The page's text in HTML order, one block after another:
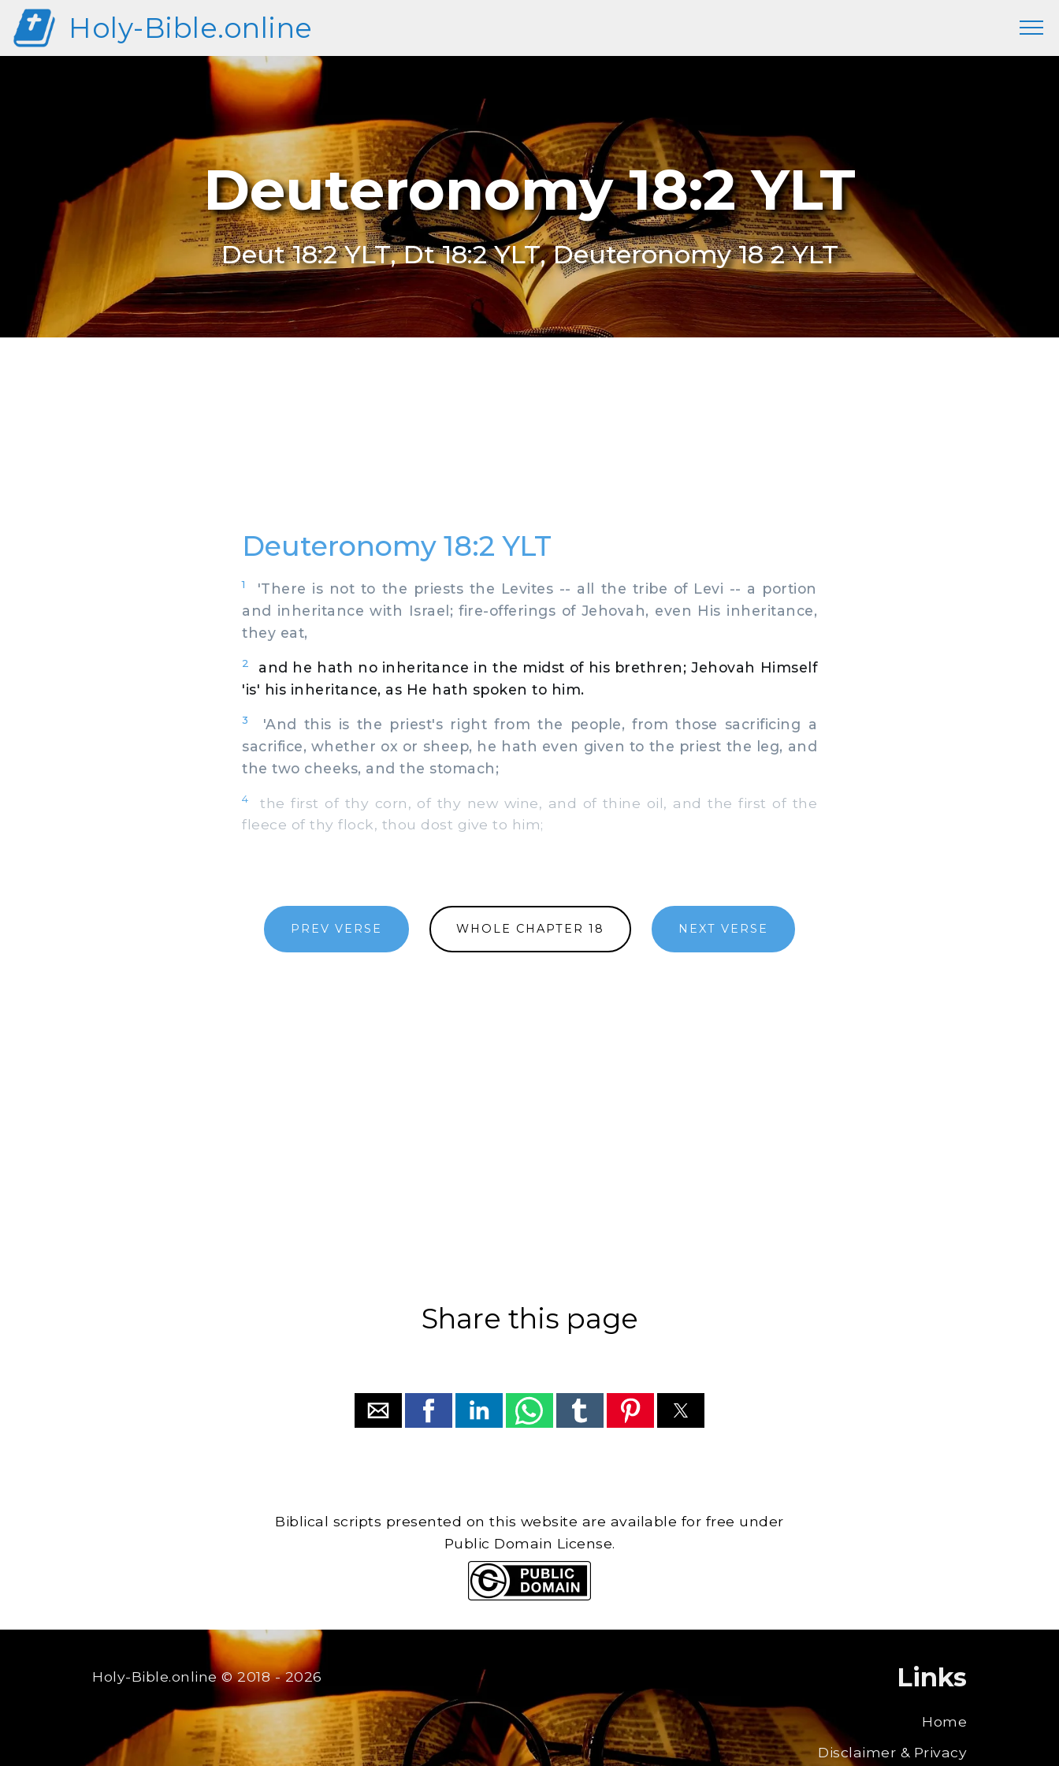
Holy-Bible.online
Deuteronomy 18:2 YLT
Deut 18:2 YLT, Dt 18:2 YLT, Deuteronomy 18 2 YLT
Deuteronomy 18:2 YLT
1
'There is not to the priests the Levites -- all the tribe of Levi -- a portion
and inheritance with Israel; fire-offerings of Jehovah, even His inheritance,
they eat,
2
and he hath no inheritance in the midst of his brethren; Jehovah Himself
'is' his inheritance, as He hath spoken to him.
3
'And this is the priest's right from the people, from those sacrificing a
sacrifice, whether ox or sheep, he hath even given to the priest the leg, and
the two cheeks, and the stomach;
4
the first of thy corn, of thy new wine, and of thine oil, and the first of the
fleece of thy flock, thou dost give to him;
PREV VERSE WHOLE CHAPTER 18 NEXT VERSE
Share this page
Biblical scripts presented on this website are available for free under
Public Domain License.
Holy-Bible.online© 2018 - 2026 Links
Home
Disclaimer & Privacy